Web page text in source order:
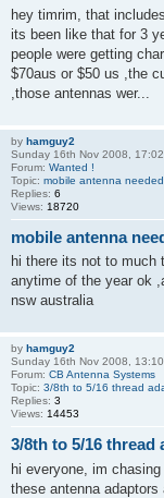
hey timrim, that
its been like that for 3
people were getting
$70aus or $50 us ,the
,those antennas wer...
by hamguy2
Sunday 16th Nov 2008, 17:02
Forum: Wanted !
Topic: mobile antenna
Replies: 6
Views: 18720
mobile antenna
hi there its not to much
anytime of the year ok
nsw australia
by hamguy2
Sunday 16th Nov 2008, 13:10
Forum: CB Antenna Systems
Topic: 3/8th to 5/16 thread
Replies: 3
Views: 14453
3/8th to 5/16 thread
hi everyone, im
these antenna